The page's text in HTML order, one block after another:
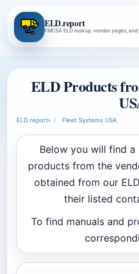
ELD.report
FMCSA ELD lookup, vendor pages, and
ELD Products
ELD.report› Fleet Systems USA
Below you will find
products from the
obtained from our
their listed
To find manuals and